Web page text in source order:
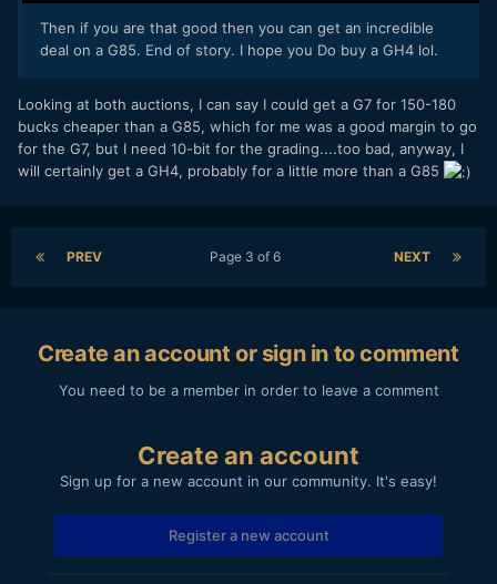
Then if you are that good then you can get an incredible
deal on a G85. End of story. I hope you Do buy a GH4 lol.
Looking at both auctions, I can say I could get a G7 for 150-180
bucks cheaper than a G85, which for me was a good margin to go
for the G7, but I need 10-bit for the grading....too bad, anyway, I
will certainly get a GH4, probably for a little more than a G85
PREV NEXT
Page 3 of 6
Create an account or sign in to comment
You need to be a member in order to leave a comment
Create an account
Sign up for a new account in our community. It's easy!
Register a new account